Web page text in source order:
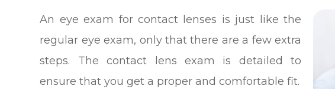
An eye exam for contact lenses is just like the
regular eye exam, only that there are a few extra
steps. The contact lens exam is detailed to
ensure that you get a proper and comfortable fit.